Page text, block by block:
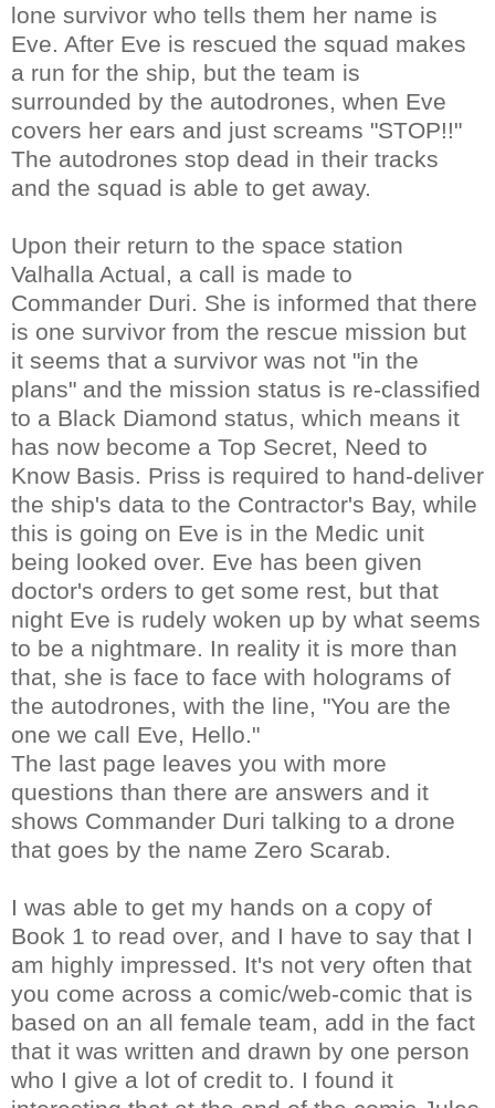
lone survivor who tells them her name is
Eve. After Eve is rescued the squad makes
a run for the ship, but the team is
surrounded by the autodrones, when Eve
covers her ears and just screams "STOP!!"
The autodrones stop dead in their tracks
and the squad is able to get away.
Upon their return to the space station
Valhalla Actual, a call is made to
Commander Duri. She is informed that there
is one survivor from the rescue mission but
it seems that a survivor was not "in the
plans" and the mission status is re-classified
to a Black Diamond status, which means it
has now become a Top Secret, Need to
Know Basis. Priss is required to hand-deliver
the ship's data to the Contractor's Bay, while
this is going on Eve is in the Medic unit
being looked over. Eve has been given
doctor's orders to get some rest, but that
night Eve is rudely woken up by what seems
to be a nightmare. In reality it is more than
that, she is face to face with holograms of
the autodrones, with the line, "You are the
one we call Eve, Hello."
The last page leaves you with more
questions than there are answers and it
shows Commander Duri talking to a drone
that goes by the name Zero Scarab.
I was able to get my hands on a copy of
Book 1 to read over, and I have to say that I
am highly impressed. It's not very often that
you come across a comic/web-comic that is
based on an all female team, add in the fact
that it was written and drawn by one person
who I give a lot of credit to. I found it